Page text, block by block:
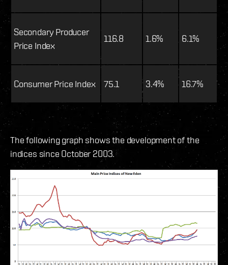
Secondary Producer
Price Index
116.8 1.6% 6.1%
Consumer Price Index 75.1 3.4% 16.7%
The following graph shows the development of the
indices since October 2003.